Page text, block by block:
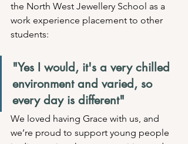
the North West Jewellery School as a
work experience placement to other
students:
"Yes I would, it's a very chilled
environment and varied, so
every day is different"
We loved having Grace with us, and
we’re proud to support young people